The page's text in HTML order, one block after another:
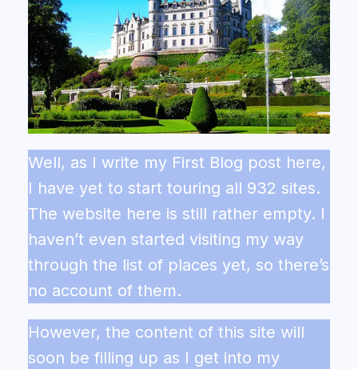
Well, as I write my First Blog post here,
I have yet to start touring all 932 sites.
The website here is still rather empty. I
haven’t even started visiting my way
through the list of places yet, so there’s
no account of them.
However, the content of this site will
soon be filling up as I get into my